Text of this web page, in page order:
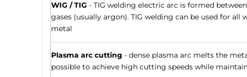
WIG / TIG - TIG welding electric arc is formed
gases (usually argon). TIG welding can be used for
metal
Plasma arc cutting - dense plasma arc melts the
possible to achieve high cutting speeds while